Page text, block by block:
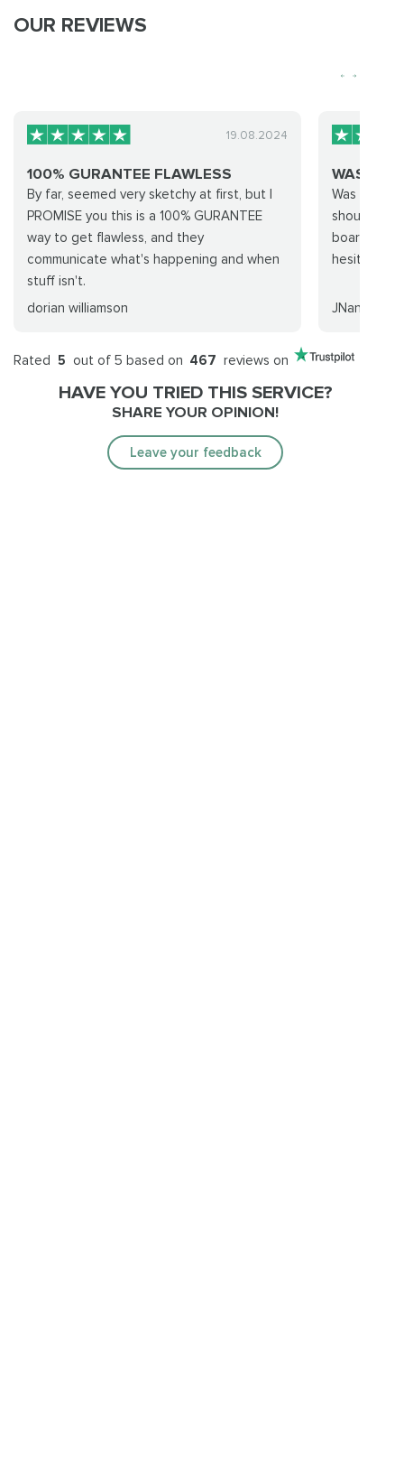
OUR REVIEWS
19.08.2024
100% GURANTEE FLAWLESS
By far, seemed very sketchy at first, but I
PROMISE you this is a 100% GURANTEE
way to get flawless, and they
communicate what's happening and when
stuff isn't.
dorian williamson
WAS
Was
shouldn’t
board.
hesitate to
JNaneerg
Rated 5 out of 5 based on 467 reviews on
HAVE YOU TRIED THIS SERVICE?
SHARE YOUR OPINION!
Leave your feedback